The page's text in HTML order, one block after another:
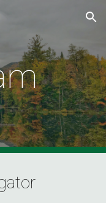
Skip to navigation